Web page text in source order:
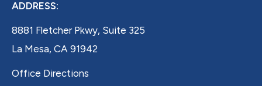
ADDRESS:
8881 Fletcher Pkwy, Suite 325
La Mesa, CA 91942
Office Directions